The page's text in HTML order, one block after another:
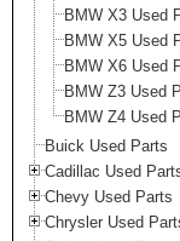
BMW X3 Used
BMW X5 Used
BMW X6 Used
BMW Z3 Used
BMW Z4 Used
Buick Used Parts
Cadillac Used
Chevy Used Parts
Chrysler Used